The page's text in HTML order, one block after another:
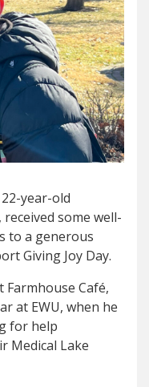
year-old
some well-
to a generous
Giving Joy Day.
Farmhouse Café,
at EWU, when he
for help
Medical Lake